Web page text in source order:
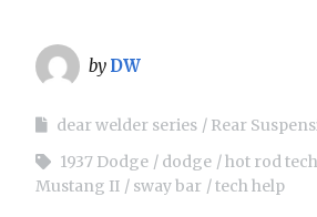
by DW
dear welder series Rear
1937 Dodge
dodge hot rod tech
Mustang II
sway bar tech help